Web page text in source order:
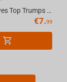
Winning Moves Top Trumps - Horses & Unicorn Cards Standard Tuck Box Multillingual
€7.99